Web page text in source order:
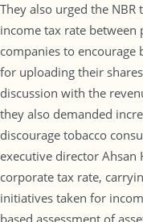
They also urged the
income tax rate
companies to
for uploading their
discussion with the
they also demanded
discourage tobacco
executive director
corporate tax rate,
initiatives taken for
based assessment of